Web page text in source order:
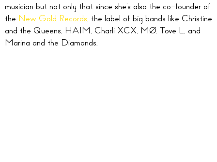
musician but not only that since she’s also the co-founder of
the New Gold Records, the label of big bands like Christine
and the Queens, HAIM, Charli XCX, MØ, Tove L, and
Marina and the Diamonds.